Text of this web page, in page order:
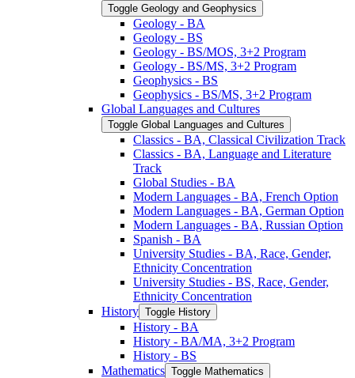
Toggle Geology and Geophysics
Geology -​ BA
Geology -​ BS
Geology -​ BS/​MOS, 3+2 Program
Geology -​ BS/​MS, 3+2 Program
Geophysics -​ BS
Geophysics -​ BS/​MS, 3+2 Program
Global Languages and Cultures
Toggle Global Languages and Cultures
Classics -​ BA, Classical Civilization Track
Classics -​ BA, Language and Literature
Track
Global Studies -​ BA
Modern Languages -​ BA, French Option
Modern Languages -​ BA, German Option
Modern Languages -​ BA, Russian Option
Spanish -​ BA
University Studies -​ BA, Race, Gender,
Ethnicity Concentration
University Studies -​ BS, Race, Gender,
Ethnicity Concentration
History Toggle History
History -​ BA
History -​ BA/​MA, 3+2 Program
History -​ BS
Mathematics Toggle Mathematics